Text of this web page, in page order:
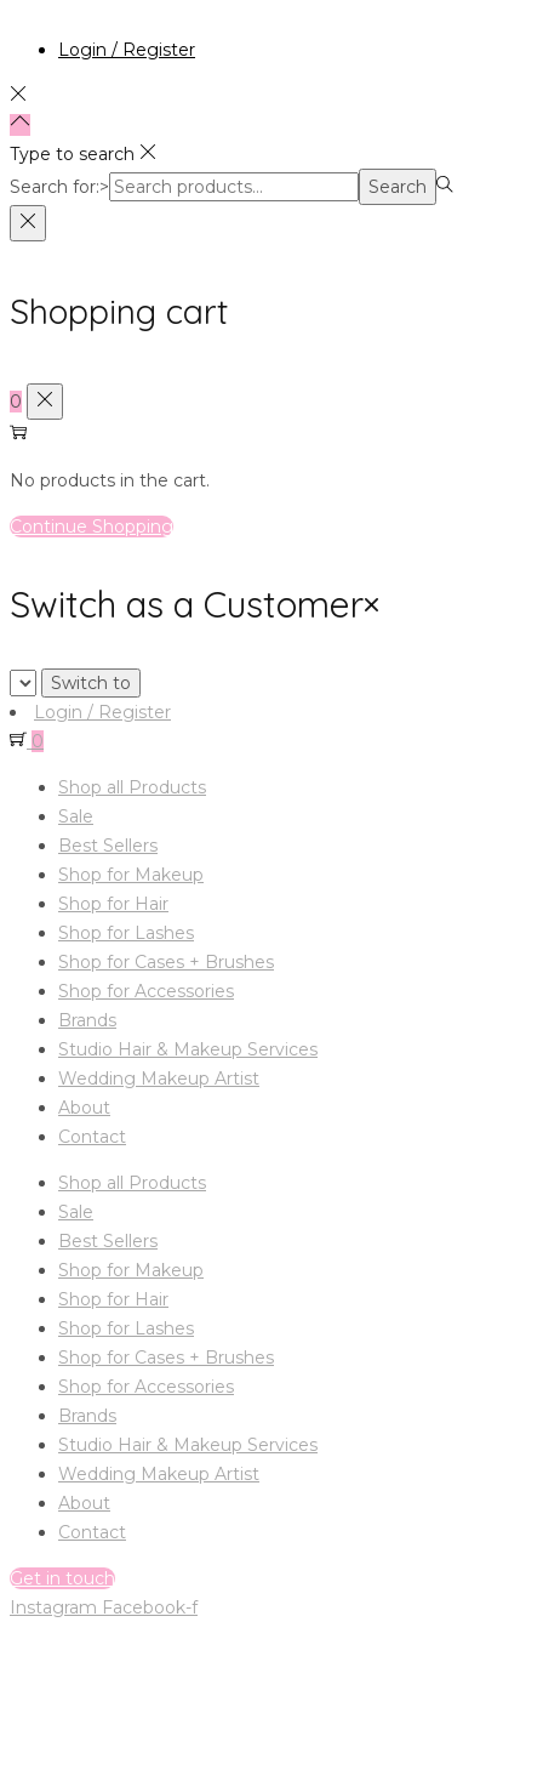
Login / Register
Type to search
Search for:>
Search
Shopping cart
0
No products in the cart.
Continue Shopping
Switch as a Customer×
Login / Register
0
Shop all Products
Sale
Best Sellers
Shop for Makeup
Shop for Hair
Shop for Lashes
Shop for Cases + Brushes
Shop for Accessories
Brands
Studio Hair & Makeup Services
Wedding Makeup Artist
About
Contact
Shop all Products
Sale
Best Sellers
Shop for Makeup
Shop for Hair
Shop for Lashes
Shop for Cases + Brushes
Shop for Accessories
Brands
Studio Hair & Makeup Services
Wedding Makeup Artist
About
Contact
Get in touch
Instagram Facebook-f